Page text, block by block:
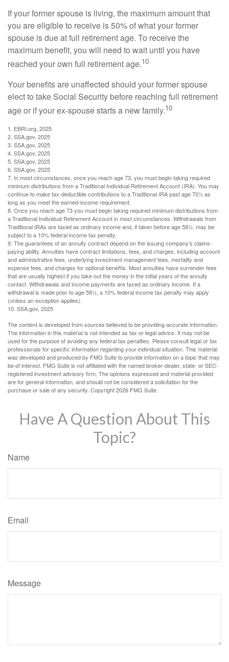
If your former spouse is living, the maximum amount that
you are eligible to receive is 50% of what your former
spouse is due at full retirement age. To receive the
maximum benefit, you will need to wait until you have
reached your own full retirement age.10
Your benefits are unaffected should your former spouse
elect to take Social Security before reaching full retirement
age or if your ex-spouse starts a new family.10
1. EBRI.org, 2025
2. SSA.gov, 2025
3. SSA.gov, 2025
4. SSA.gov, 2025
5. SSA.gov, 2025
6. SSA.gov, 2025
7. In most circumstances, once you reach age 73, you must begin taking required
minimum distributions from a Traditional Individual Retirement Account (IRA). You may
continue to make tax-deductible contributions to a Traditional IRA past age 70½ as
long as you meet the earned-income requirement.
8. Once you reach age 73 you must begin taking required minimum distributions from
a Traditional Individual Retirement Account in most circumstances. Withdrawals from
Traditional IRAs are taxed as ordinary income and, if taken before age 59½, may be
subject to a 10% federal income tax penalty.
9. The guarantees of an annuity contract depend on the issuing company's claims-
paying ability. Annuities have contract limitations, fees, and charges, including account
and administrative fees, underlying investment management fees, mortality and
expense fees, and charges for optional benefits. Most annuities have surrender fees
that are usually highest if you take out the money in the initial years of the annuity
contact. Withdrawals and income payments are taxed as ordinary income. If a
withdrawal is made prior to age 59½, a 10% federal income tax penalty may apply
(unless an exception applies).
10. SSA.gov, 2025
The content is developed from sources believed to be providing accurate information.
The information in this material is not intended as tax or legal advice. It may not be
used for the purpose of avoiding any federal tax penalties. Please consult legal or tax
professionals for specific information regarding your individual situation. This material
was developed and produced by FMG Suite to provide information on a topic that may
be of interest. FMG Suite is not affiliated with the named broker-dealer, state- or SEC-
registered investment advisory firm. The opinions expressed and material provided
are for general information, and should not be considered a solicitation for the
purchase or sale of any security. Copyright2026 FMG Suite.
Have A Question About This
Topic?
Name
Email
Message